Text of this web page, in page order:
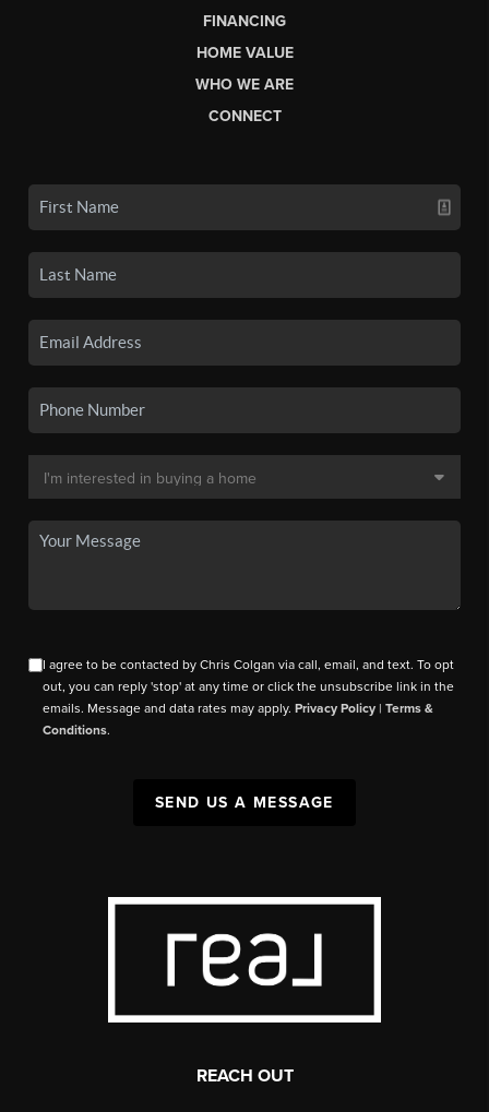
FINANCING
HOME VALUE
WHO WE ARE
CONNECT
I agree to be contacted by Chris Colgan via call, email, and text. To opt
out, you can reply 'stop' at any time or click the unsubscribe link in the
emails. Message and data rates may apply.Privacy Policy |Terms &
Conditions.
SEND US A MESSAGE
REACH OUT